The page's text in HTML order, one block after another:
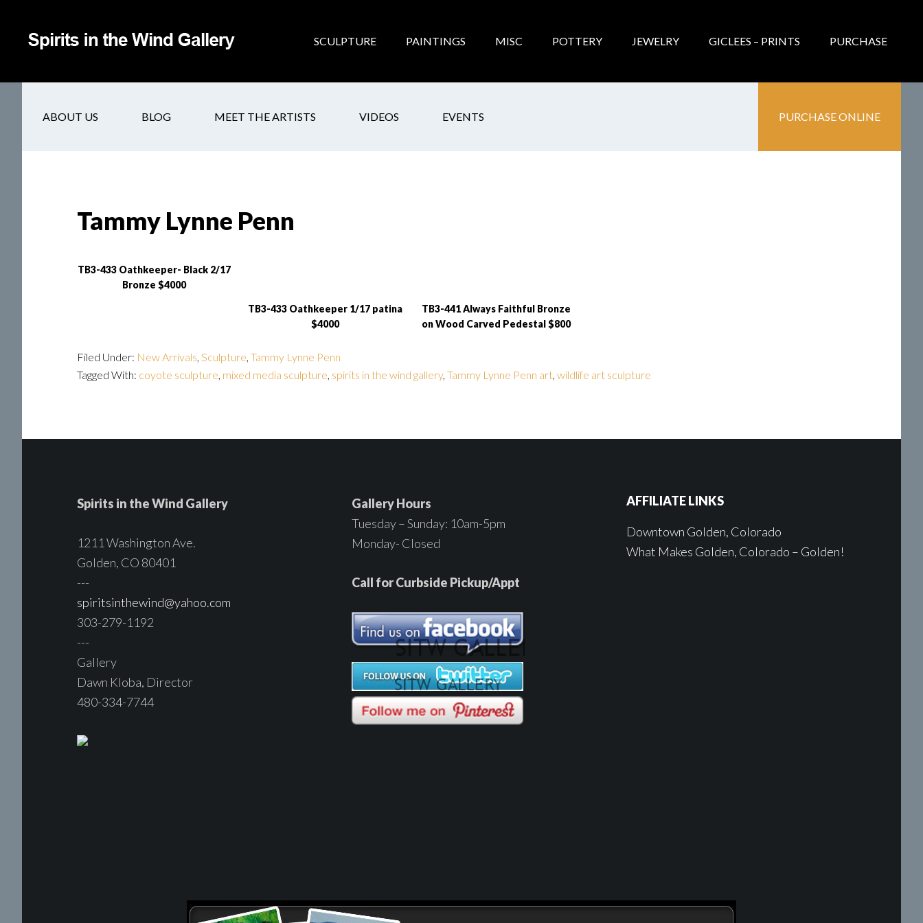
SCULPTURE PAINTINGS MISC POTTERY JEWELRY GICLEES – PRINTS PURCHASE
ABOUT US BLOG MEET THE ARTISTS VIDEOS EVENTS PURCHASE ONLINE
Tammy Lynne Penn
TB3-433 Oathkeeper- Black 2/17
Bronze $4000
TB3-433 Oathkeeper 1/17 patina
$4000
TB3-441 Always Faithful Bronze
on Wood Carved Pedestal $800
Filed Under: New Arrivals, Sculpture, Tammy Lynne Penn
Tagged With: coyote sculpture, mixed media sculpture, spirits in the wind gallery, Tammy Lynne Penn art, wildlife art sculpture
Spirits in the Wind Gallery
1211 Washington Ave.
Golden, CO 80401
---
spiritsinthewind@yahoo.com
303-279-1192
---
Gallery
Dawn Kloba, Director
480-334-7744
Gallery Hours
Tuesday – Sunday: 10am-5pm
Monday- Closed
Call for Curbside Pickup/Appt
AFFILIATE LINKS
Downtown Golden, Colorado
What Makes Golden, Colorado – Golden!